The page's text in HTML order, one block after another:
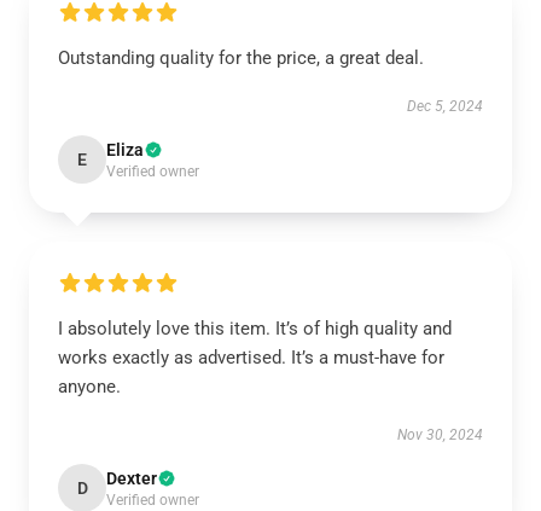
Outstanding quality for the price, a great deal.
Dec 5, 2024
E Eliza
Verified owner
I absolutely love this item. It’s of high quality and
works exactly as advertised. It’s a must-have for
anyone.
Nov 30, 2024
D Dexter
Verified owner